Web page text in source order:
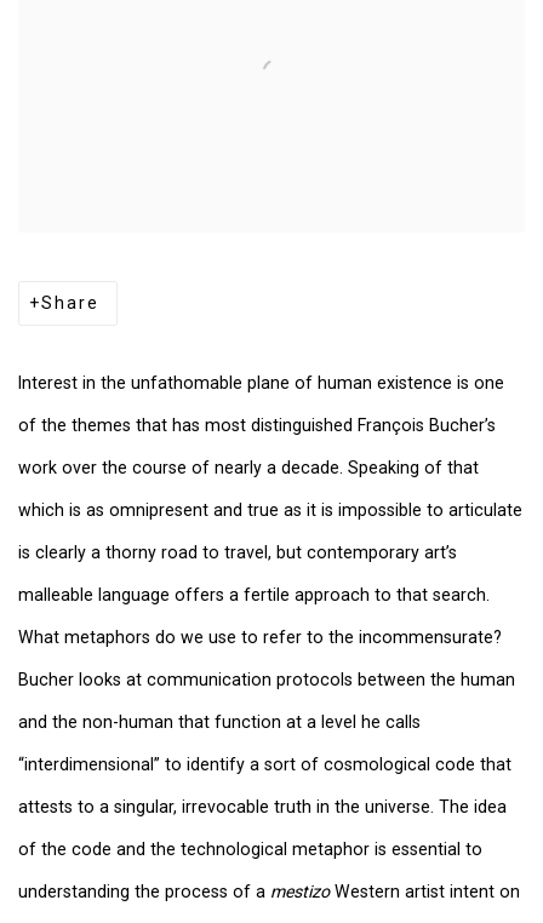
Share
Interest in the unfathomable plane of human existence is one
of the themes that has most distinguished François Bucher’s
work over the course of nearly a decade. Speaking of that
which is as omnipresent and true as it is impossible to articulate
is clearly a thorny road to travel, but contemporary art’s
malleable language offers a fertile approach to that search.
What metaphors do we use to refer to the incommensurate?
Bucher looks at communication protocols between the human
and the non-human that function at a level he calls
“interdimensional” to identify a sort of cosmological code that
attests to a singular, irrevocable truth in the universe. The idea
of the code and the technological metaphor is essential to
understanding the process of a mestizoWestern artist intent on